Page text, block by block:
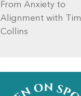
From Anxiety to
Alignment with Tim
Collins